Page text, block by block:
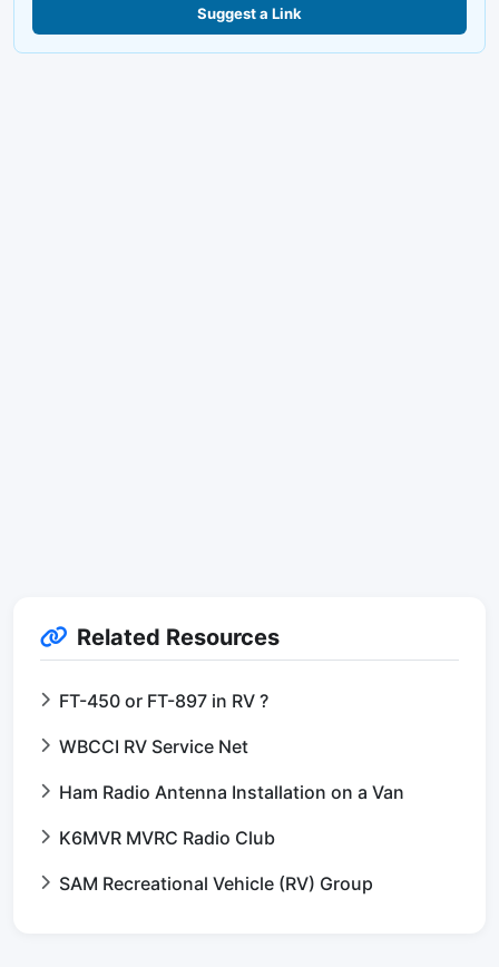
Suggest a Link
Related Resources
FT-450 or FT-897 in RV ?
WBCCI RV Service Net
Ham Radio Antenna Installation on a Van
K6MVR MVRC Radio Club
SAM Recreational Vehicle (RV) Group